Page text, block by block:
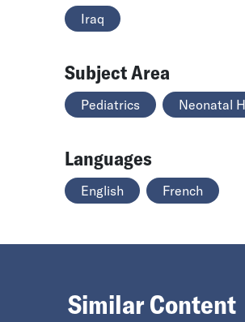
Iraq
Subject Area
Pediatrics Neonatal
Languages
English French
Similar Content